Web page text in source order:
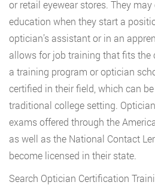
or retail eyewear stores. They
education when they start a
optician’s assistant or in an
allows for job training that fits the
a training program or optician
certified in their field, which can
traditional college setting.
exams offered through the
as well as the National Contact
become licensed in their state.
Search Optician Certification